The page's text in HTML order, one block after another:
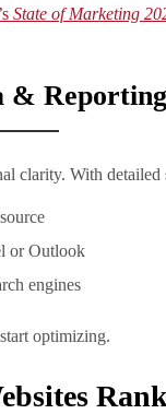
State of Marketing
& Reporting
clarity. With detailed
or Outlook
engines
optimizing.